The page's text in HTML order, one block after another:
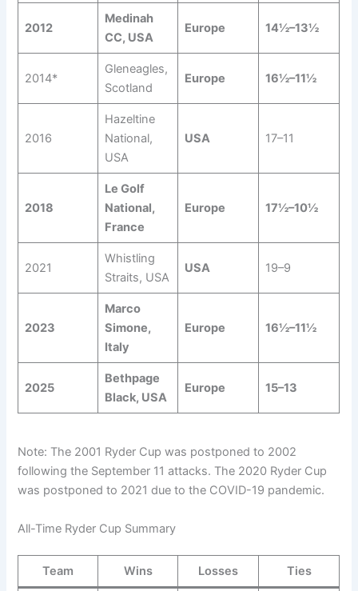
2012
Medinah
CC, USA
Europe 14½–13½
2014*
Gleneagles,
Scotland
Europe 16½–11½
2016
Hazeltine
National,
USA
USA 17–11
2018
Le Golf
National,
France
Europe 17½–10½
2021
Whistling
Straits, USA
USA 19–9
2023
Marco
Simone,
Italy
Europe 16½–11½
2025
Bethpage
Black, USA
Europe 15–13
Note: The 2001 Ryder Cup was postponed to 2002
following the September 11 attacks. The 2020 Ryder Cup
was postponed to 2021 due to the COVID-19 pandemic.
All-Time Ryder Cup Summary
Team Wins Losses Ties